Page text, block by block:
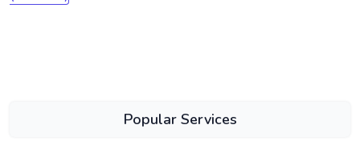
Popular Services